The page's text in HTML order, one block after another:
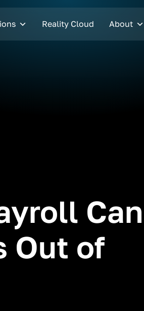
Reality Cloud About
Can
Out of